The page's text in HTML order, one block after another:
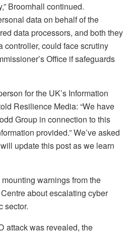
Broomhall continued.
data on behalf of the
data processors, and both they
controller, could face scrutiny
Office if safeguards
for the UK’s Information
Resilience Media: “We have
Group in connection to this
provided.” We’ve asked
update this post as we learn
warnings from the
about escalating cyber
sector.
attack was revealed, the